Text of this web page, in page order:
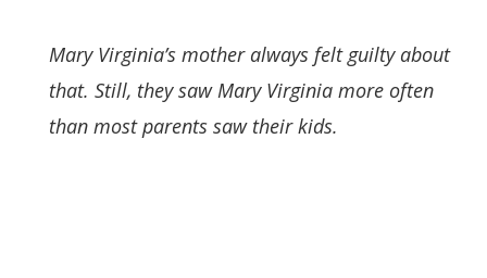
Mary Virginia’s mother always felt guilty about
that. Still, they saw Mary Virginia more often
than most parents saw their kids.